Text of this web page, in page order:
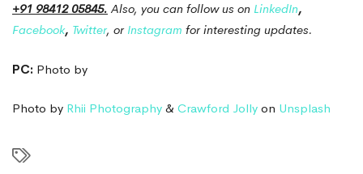
+91 98412 05845. Also, you can follow us on LinkedIn,
Facebook, Twitter, or Instagram for interesting updates.
PC: Photo by
Photo by Rhii Photography & Crawford Jolly on Unsplash